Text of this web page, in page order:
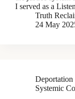
I served as a
Truth
24 May
Deportation
Systemic